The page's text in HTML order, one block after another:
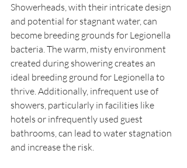
Showerheads, with their intricate design
and potential for stagnant water, can
become breeding grounds for Legionella
bacteria. The warm, misty environment
created during showering creates an
ideal breeding ground for Legionella to
thrive. Additionally, infrequent use of
showers, particularly in facilities like
hotels or infrequently used guest
bathrooms, can lead to water stagnation
and increase the risk.